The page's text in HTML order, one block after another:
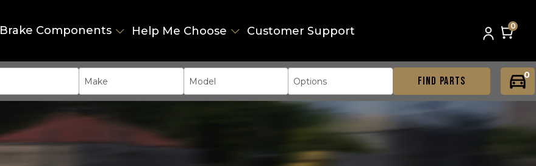
Brake Components Help Me Choose Customer Support 0
Make Model Options FIND PARTS
0